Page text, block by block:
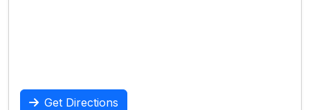
Get Directions